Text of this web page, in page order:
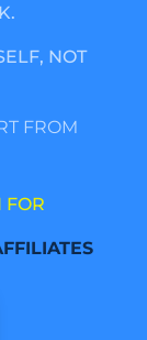
NOT
FROM
FOR